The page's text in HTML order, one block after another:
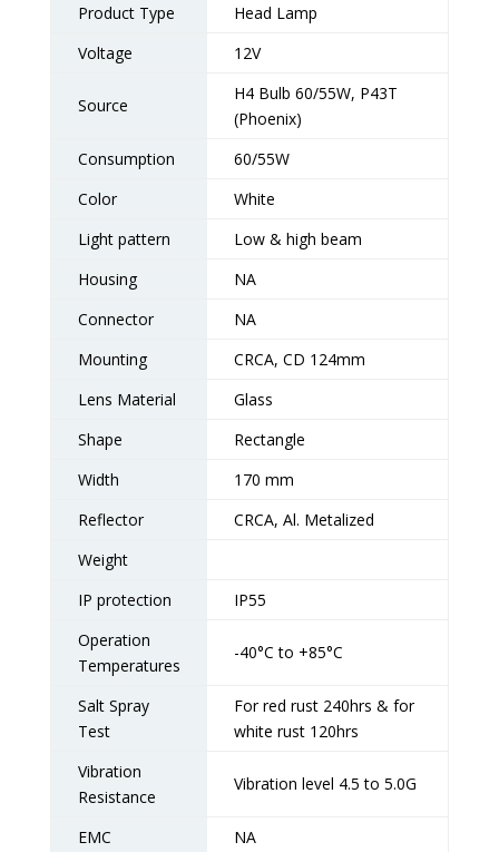
Product Type
Head Lamp
Voltage
12V
Source
H4 Bulb 60/55W, P43T
(Phoenix)
Consumption
60/55W
Color
White
Light pattern
Low & high beam
Housing
NA
Connector
NA
Mounting
CRCA, CD 124mm
Lens Material
Glass
Shape
Rectangle
Width
170 mm
Reflector
CRCA, Al. Metalized
Weight
IP protection
IP55
Operation
Temperatures
-40°C to +85°C
Salt Spray
Test
For red rust 240hrs & for
white rust 120hrs
Vibration
Resistance
Vibration level 4.5 to 5.0G
EMC NA